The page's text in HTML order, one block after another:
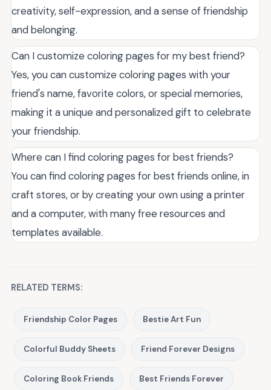
creativity, self-expression, and a sense of friendship
and belonging.
Can I customize coloring pages for my best friend?
Yes, you can customize coloring pages with your
friend's name, favorite colors, or special memories,
making it a unique and personalized gift to celebrate
your friendship.
Where can I find coloring pages for best friends?
You can find coloring pages for best friends online, in
craft stores, or by creating your own using a printer
and a computer, with many free resources and
templates available.
RELATED TERMS:
Friendship Color Pages Bestie Art Fun
Colorful Buddy Sheets Friend Forever Designs
Coloring Book Friends Best Friends Forever